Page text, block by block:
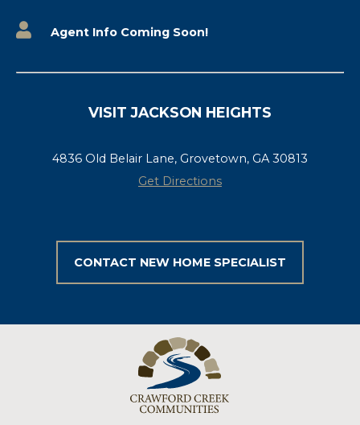
Agent Info Coming Soon!
VISIT JACKSON HEIGHTS
4836 Old Belair Lane, Grovetown, GA 30813
Get Directions
CONTACT NEW HOME SPECIALIST